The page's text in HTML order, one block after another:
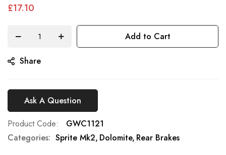
£17.10
Add to Cart
Share
Ask A Question
Product Code
GWC1121
Categories: Sprite Mk2 Dolomite Rear Brakes